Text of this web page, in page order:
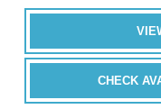
CHECK